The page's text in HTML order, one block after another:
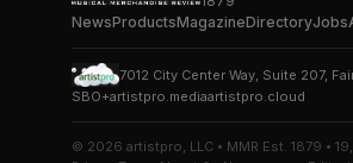
NewsProductsMagazineDirectoryJobs
7012 City Center Way, Suite 207,
SBO+artistpro.mediaartistpro.cloud
© 2026 artistpro, LLC • MMR Est. 1879 •